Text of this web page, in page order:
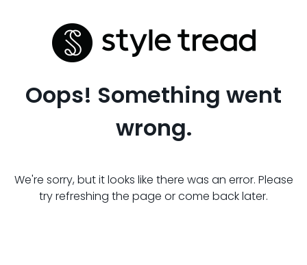
Oops! Something went
wrong.
We're sorry, but it looks like there was an error. Please
try refreshing the page or come back later.